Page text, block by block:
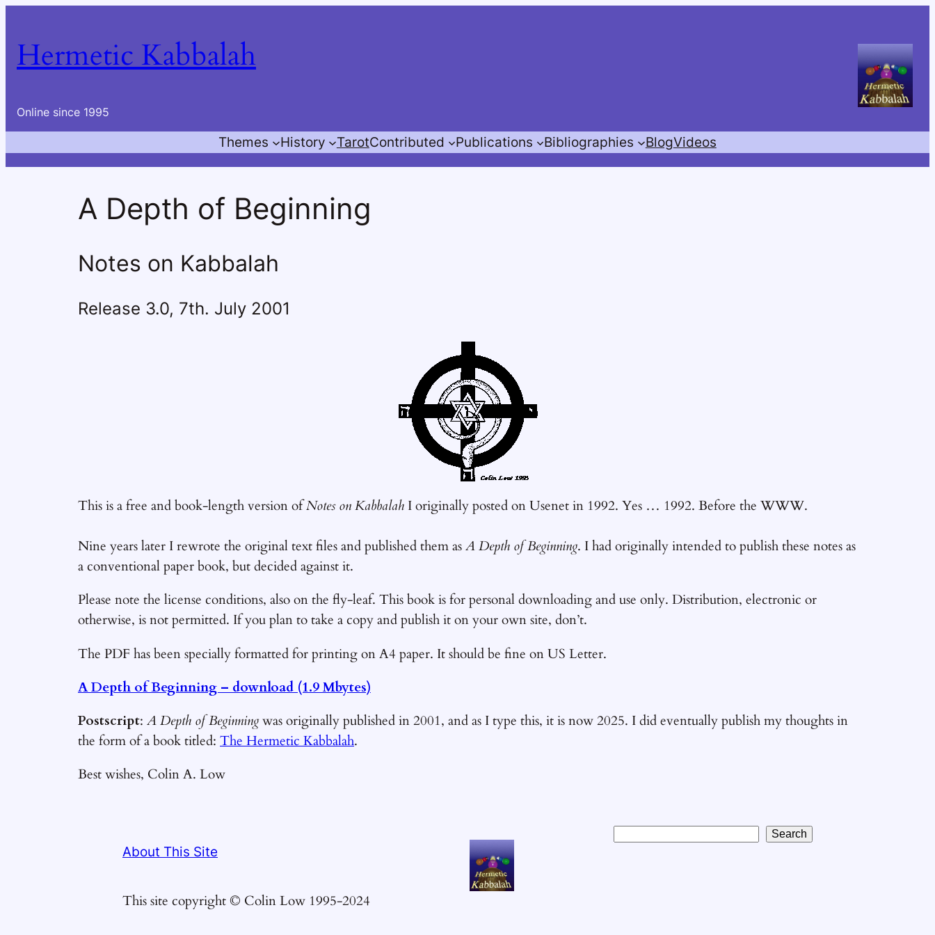
content
Hermetic Kabbalah
Online since 1995
Themes History TarotContributed Publications Bibliographies BlogVideos
A Depth of Beginning
Notes on Kabbalah
Release 3.0, 7th. July 2001
This is a free and book-length version ofNotes on Kabbalah I originally posted on Usenet in 1992. Yes … 1992. Before the WWW.
Nine years later I rewrote the original text files and published them asA Depth of Beginning. I had originally intended to publish these notes as
a conventional paper book, but decided against it.
Please note the license conditions, also on the fly-leaf. This book is for personal downloading and use only. Distribution, electronic or
otherwise, is not permitted. If you plan to take a copy and publish it on your own site, don’t.
The PDF has been specially formatted for printing on A4 paper. It should be fine on US Letter.
A Depth of Beginning – download (1.9 Mbytes)
Postscript: A Depth of Beginningwas originally published in 2001, and as I type this, it is now 2025. I did eventually publish my thoughts in
the form of a book titled: The Hermetic Kabbalah.
Best wishes, Colin A. Low
About This Site
This site copyright © Colin Low 1995-2024
Search